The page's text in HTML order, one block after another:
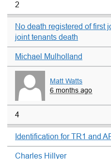
2
No death registered of first
joint tenants death
Michael Mulholland
Matt Watts
6 months ago
4
Identification for TR1 and
Charles Hillyer